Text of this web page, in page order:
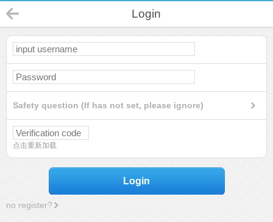
Login
Safety question (If has not set, please ignore)
点击重新加载
Login
no register?